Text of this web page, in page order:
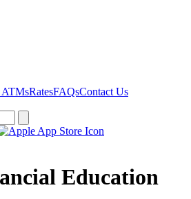
ATMsRatesFAQsContact Us
Education